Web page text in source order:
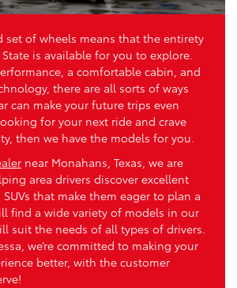
set of wheels means that the entirety
is available for you to explore.
a comfortable cabin, and
there are all sorts of ways
can make your future trips even
for your next ride and crave
then we have the models for you.
near Monahans, Texas, we are
area drivers discover excellent
that make them eager to plan a
find a wide variety of models in our
suit the needs of all types of drivers.
we’re committed to making your
better, with the customer